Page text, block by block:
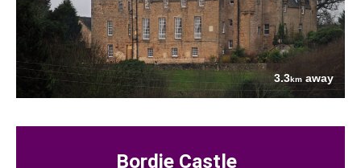
3.3km away
Bordie Castle